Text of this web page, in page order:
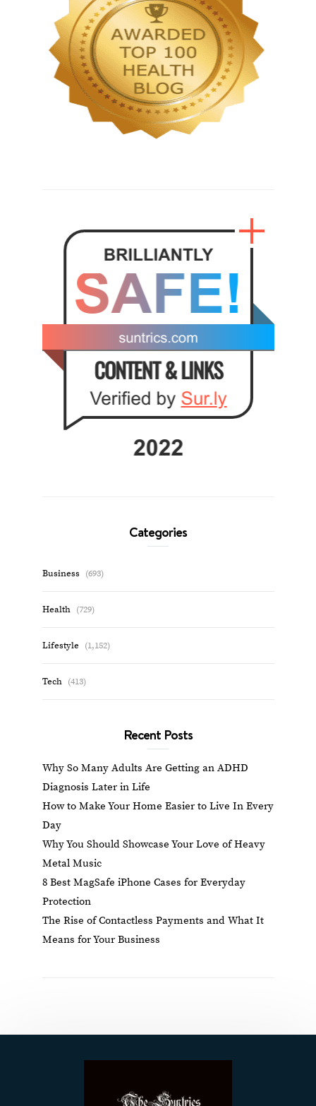
Categories
Business (693)
Health (729)
Lifestyle (1,152)
Tech (413)
Recent Posts
Why So Many Adults Are Getting an ADHD
Diagnosis Later in Life
How to Make Your Home Easier to Live In Every
Day
Why You Should Showcase Your Love of Heavy
Metal Music
8 Best MagSafe iPhone Cases for Everyday
Protection
The Rise of Contactless Payments and What It
Means for Your Business